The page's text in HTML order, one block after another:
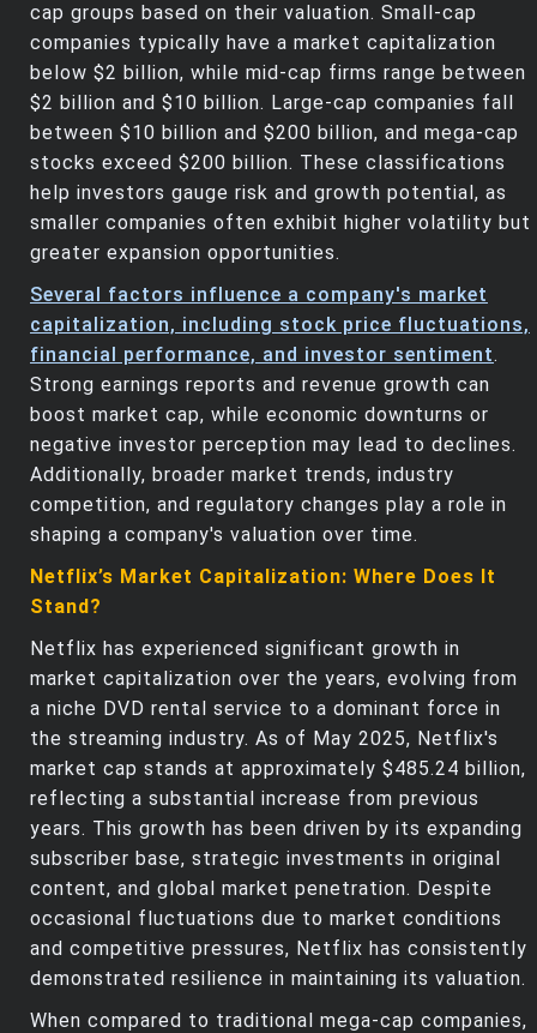
cap groups based on their valuation. Small-cap
companies typically have a market capitalization
below $2 billion, while mid-cap firms range between
$2 billion and $10 billion. Large-cap companies fall
between $10 billion and $200 billion, and mega-cap
stocks exceed $200 billion. These classifications
help investors gauge risk and growth potential, as
smaller companies often exhibit higher volatility but
greater expansion opportunities.
Several factors influence a company's market
capitalization, including stock price fluctuations,
financial performance, and investor sentiment.
Strong earnings reports and revenue growth can
boost market cap, while economic downturns or
negative investor perception may lead to declines.
Additionally, broader market trends, industry
competition, and regulatory changes play a role in
shaping a company's valuation over time.
Netflix’s Market Capitalization: Where Does It
Stand?
Netflix has experienced significant growth in
market capitalization over the years, evolving from
a niche DVD rental service to a dominant force in
the streaming industry. As of May 2025, Netflix's
market cap stands at approximately $485.24 billion,
reflecting a substantial increase from previous
years. This growth has been driven by its expanding
subscriber base, strategic investments in original
content, and global market penetration. Despite
occasional fluctuations due to market conditions
and competitive pressures, Netflix has consistently
demonstrated resilience in maintaining its valuation.
When compared to traditional mega-cap companies,